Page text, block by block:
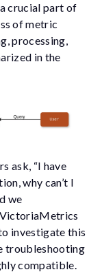
crucial part of
of metric
processing,
in the
ask, “I have
why can’t I
we
investigate this
troubleshooting
compatible.